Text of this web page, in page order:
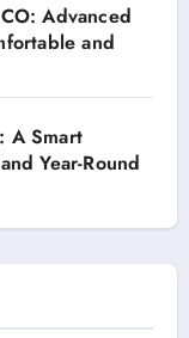
Advanced
and
A Smart
Year-Round